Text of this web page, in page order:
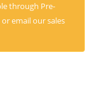
through Pre-
email our sales